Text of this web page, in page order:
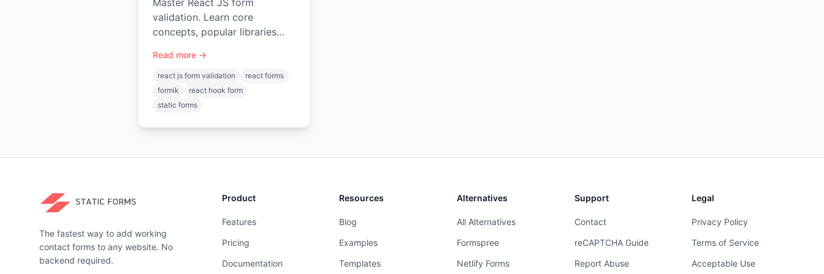
Master React JS form
validation. Learn core
concepts, popular libraries
backend submission.
Read more →
react js form validation
react forms
formik
react hook form
static forms
The fastest way to add working
contact forms to any website. No
backend required.
Product
Features
Pricing
Documentation
Resources
Blog
Examples
Templates
Alternatives
All Alternatives
Formspree
Netlify Forms
Support
Contact
reCAPTCHA Guide
Report Abuse
Legal
Privacy Policy
Terms of Service
Acceptable Use